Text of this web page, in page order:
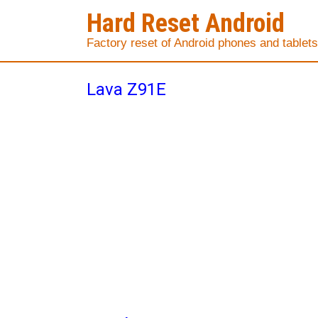
Hard Reset Android
Factory reset of Android phones and tablets
Lava Z91E